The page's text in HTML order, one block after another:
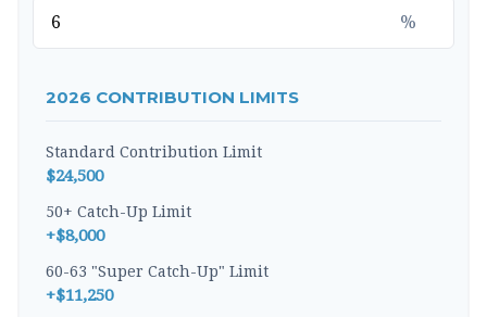
%
2026 CONTRIBUTION LIMITS
Standard Contribution Limit
$24,500
50+ Catch-Up Limit
+$8,000
60-63 "Super Catch-Up" Limit
+$11,250